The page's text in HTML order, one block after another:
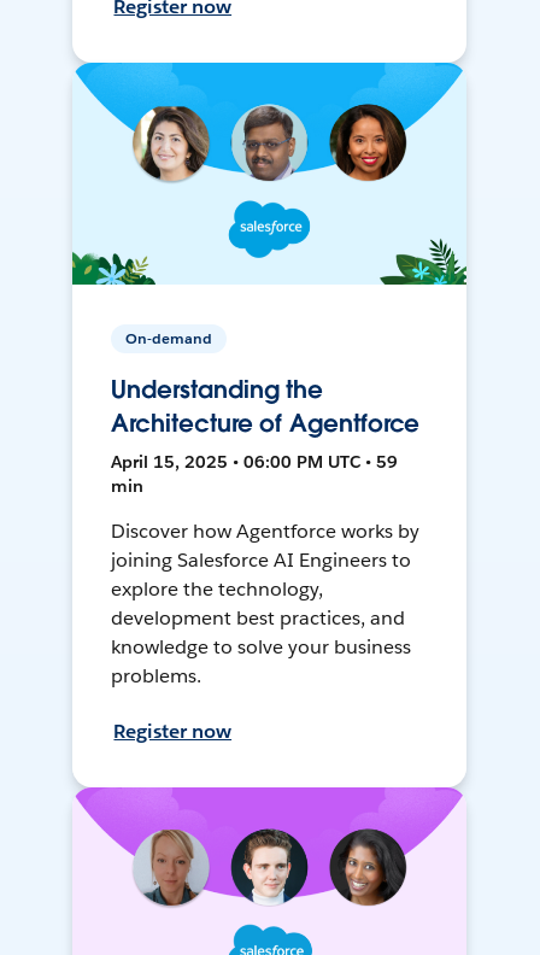
Register now
On-demand
Understanding the
Architecture of Agentforce
April 15, 2025 • 06:00 PM UTC • 59
min
Discover how Agentforce works by
joining Salesforce AI Engineers to
explore the technology,
development best practices, and
knowledge to solve your business
problems.
Register now